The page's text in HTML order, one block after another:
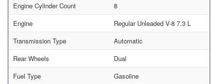
Engine Cylinder Count
8
Engine
Regular Unleaded V-8 7.3 L
Transmission Type
Automatic
Rear Wheels
Dual
Fuel Type
Gasoline